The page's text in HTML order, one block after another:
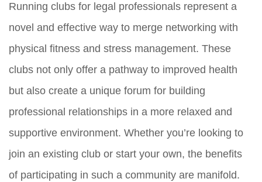
Running clubs for legal professionals represent a
novel and effective way to merge networking with
physical fitness and stress management. These
clubs not only offer a pathway to improved health
but also create a unique forum for building
professional relationships in a more relaxed and
supportive environment. Whether you’re looking to
join an existing club or start your own, the benefits
of participating in such a community are manifold.